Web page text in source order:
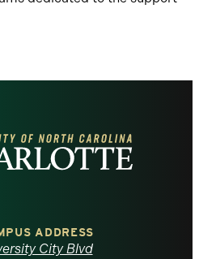
ADDRESS
City Blvd